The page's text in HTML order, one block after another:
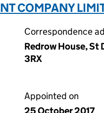
COMPANY
Correspondence
Redrow House, St
3RX
Appointed on